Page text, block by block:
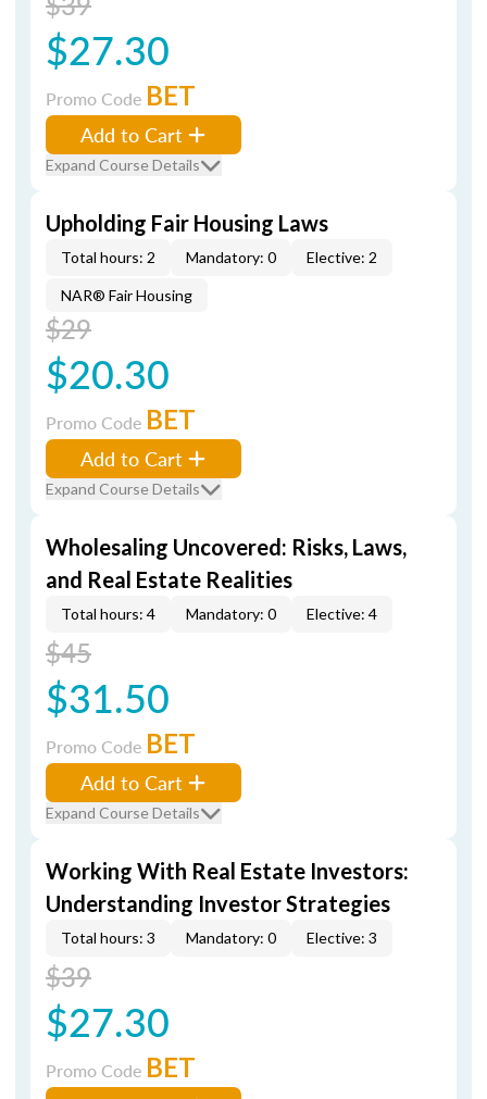
$27.30
Promo Code BET
Add to Cart
Expand Course Details
Upholding Fair Housing Laws
Total hours: 2 Mandatory: 0 Elective: 2
NAR® Fair Housing
$29
$20.30
Promo Code BET
Add to Cart
Expand Course Details
Wholesaling Uncovered: Risks, Laws,
and Real Estate Realities
Total hours: 4 Mandatory: 0 Elective: 4
$45
$31.50
Promo Code BET
Add to Cart
Expand Course Details
Working With Real Estate Investors:
Understanding Investor Strategies
Total hours: 3 Mandatory: 0 Elective: 3
$39
$27.30
Promo Code BET